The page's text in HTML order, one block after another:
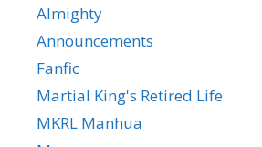
Almighty
Announcements
Fanfic
Martial King's Retired Life
MKRL Manhua